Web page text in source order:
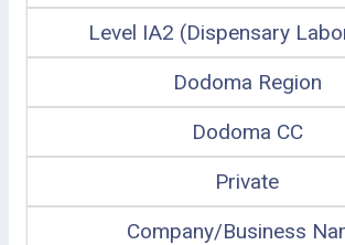
Level IA2 (Dispensary
Dodoma Region
Dodoma CC
Private
Company/Business